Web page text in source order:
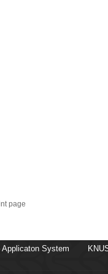
page
Applicaton System